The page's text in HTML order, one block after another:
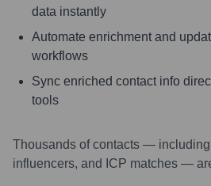
data instantly
Automate enrichment and
workflows
Sync enriched contact info
tools
Thousands of contacts —
influencers, and ICP matches —